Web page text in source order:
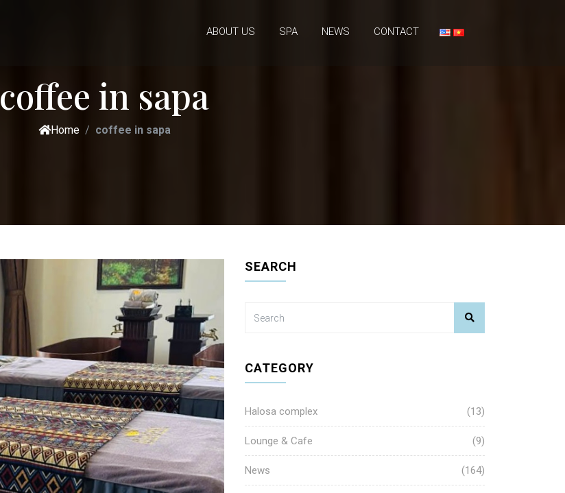
ABOUT US SPA NEWS CONTACT
coffee in sapa
Home coffee in sapa
SEARCH
CATEGORY
Halosa complex (13)
Lounge & Cafe (9)
News (164)